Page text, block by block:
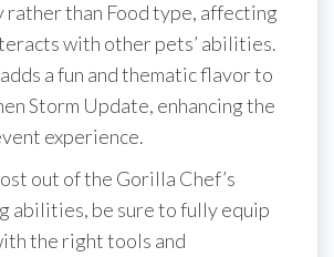
rather than Food type, affecting
with other pets’ abilities.
a fun and thematic flavor to
Storm Update, enhancing the
experience.
out of the Gorilla Chef’s
abilities, be sure to fully equip
the right tools and